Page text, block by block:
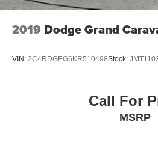
2019 Dodge Grand
VIN: 2C4RDGEG6KR510498Stock:
Call For
MSRP